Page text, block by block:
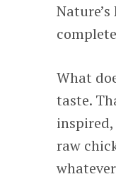
What
taste.
raw